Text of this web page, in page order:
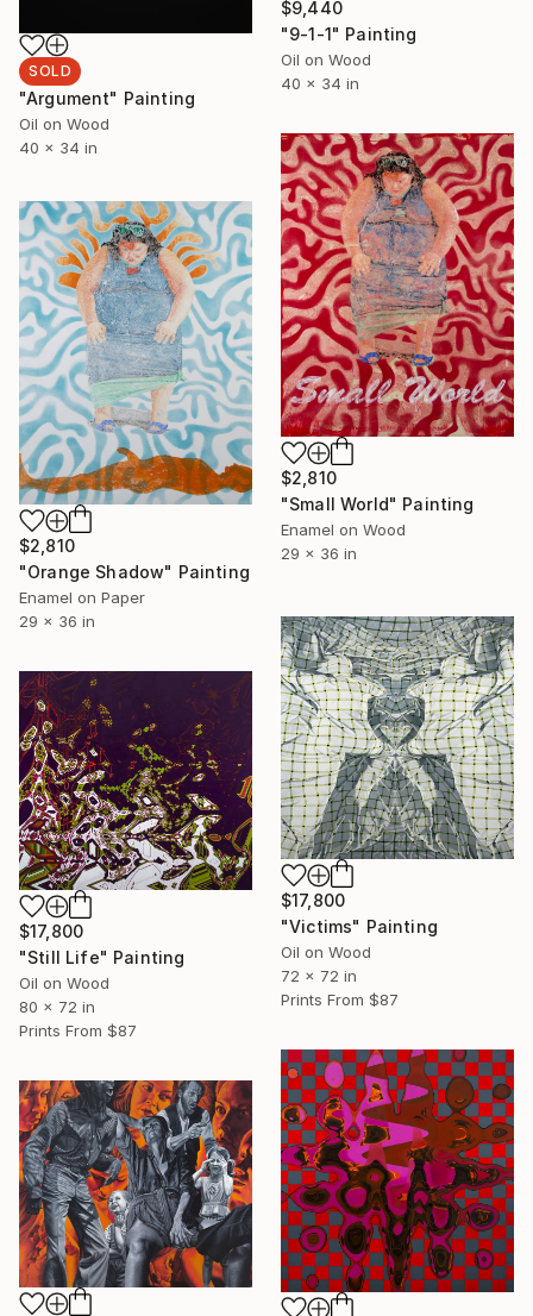
$9,440
"9-1-1" Painting
Oil on Wood
40 x 34 in
SOLD
"Argument" Painting
Oil on Wood
40 x 34 in
$2,810
"Small World" Painting
Enamel on Wood
29 x 36 in
$2,810
"Orange Shadow" Painting
Enamel on Paper
29 x 36 in
$17,800
"Victims" Painting
Oil on Wood
72 x 72 in
Prints From $87
$17,800
"Still Life" Painting
Oil on Wood
80 x 72 in
Prints From $87